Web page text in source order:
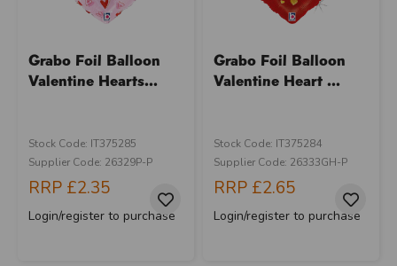
Grabo Foil Balloon
Valentine Hearts...
Stock Code: IT375285
Supplier Code: 26329P-P
RRP £2.35
Login/register to purchase
Grabo Foil Balloon
Valentine Heart ...
Stock Code: IT375284
Supplier Code: 26333GH-P
RRP £2.65
Login/register to purchase